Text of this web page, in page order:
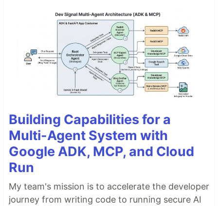
Building Capabilities for a
Multi-Agent System with
Google ADK, MCP, and Cloud
Run
My team's mission is to accelerate the developer
journey from writing code to running secure AI